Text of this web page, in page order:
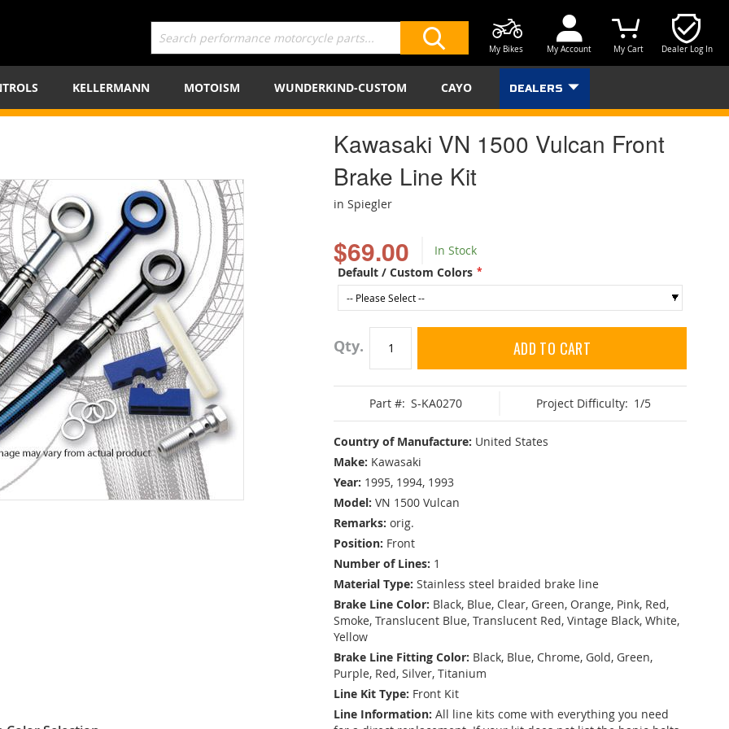
Dealer Log In
My Cart
My Account
My Bikes
KELLERMANN MOTOISM WUNDERKIND-CUSTOM CAYO DEALERS
Kawasaki VN 1500 Vulcan Front
Brake Line Kit
in Spiegler
$69.00
In Stock
Default / Custom Colors
Qty ADD TO CART
Part #: S-KA0270 Project Difficulty: 1/5
Country of Manufacture: United States
Make: Kawasaki
Year: 1995, 1994, 1993
Model: VN 1500 Vulcan
Remarks: orig.
Position: Front
Number of Lines: 1
Material Type: Stainless steel braided brake line
Brake Line Color: Black, Blue, Clear, Green, Orange, Pink, Red,
Smoke, Translucent Blue, Translucent Red, Vintage Black, White,
Yellow
Brake Line Fitting Color: Black, Blue, Chrome, Gold, Green,
Purple, Red, Silver, Titanium
Line Kit Type: Front Kit
Line Information: All line kits come with everything you need